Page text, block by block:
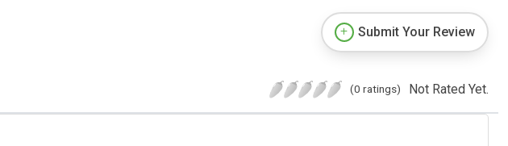
Submit Your Review
(0 ratings) Not Rated Yet.